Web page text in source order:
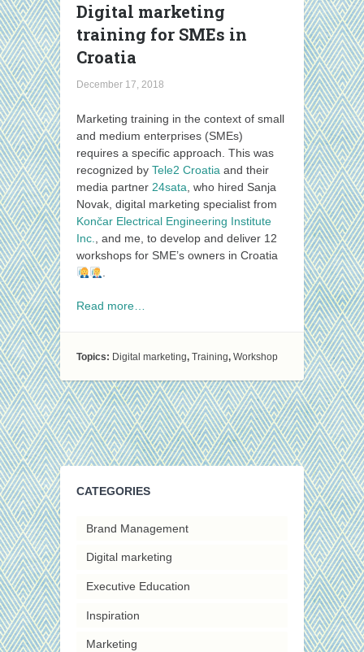
Digital marketing
training for SMEs in
Croatia
December 17, 2018
Marketing training in the context of small
and medium enterprises (SMEs)
requires a specific approach. This was
recognized by Tele2 Croatia and their
media partner 24sata, who hired Sanja
Novak, digital marketing specialist from
Končar Electrical Engineering Institute
Inc., and me, to develop and deliver 12
workshops for SME’s owners in Croatia
.
Read more…
Topics: Digital marketing, Training, Workshop
CATEGORIES
Brand Management
Digital marketing
Executive Education
Inspiration
Marketing